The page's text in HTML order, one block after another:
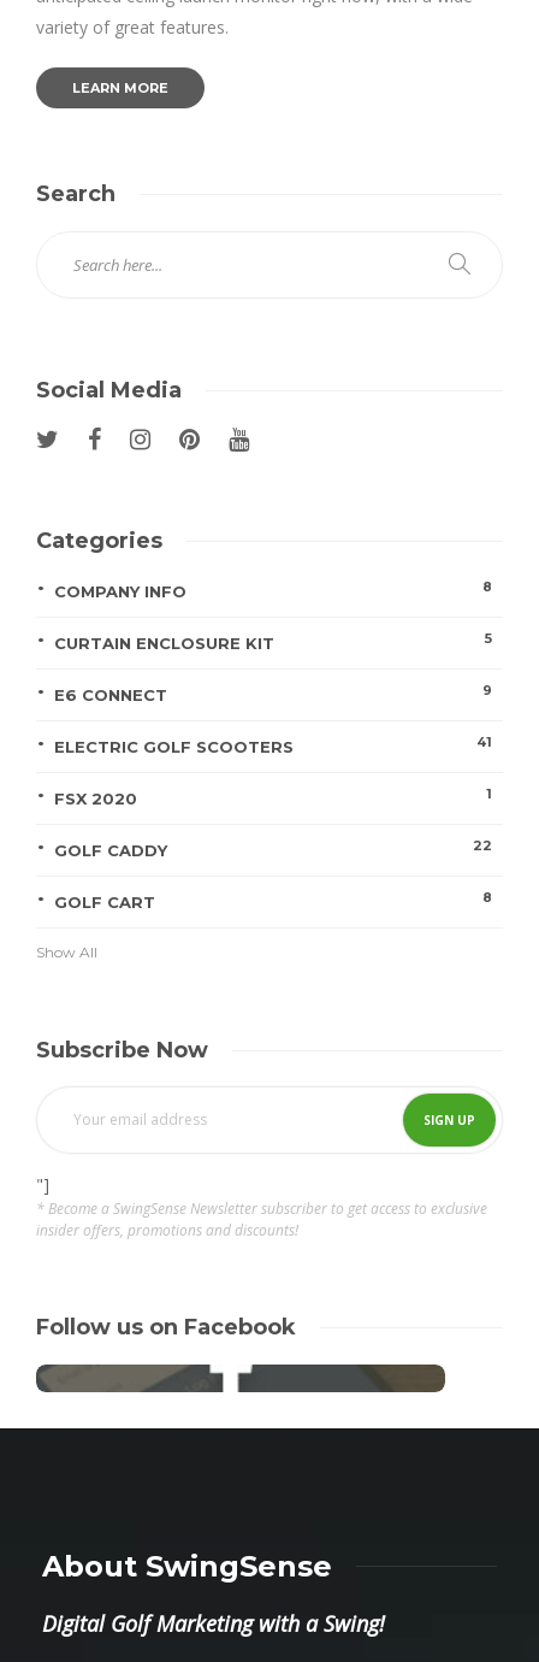
variety of great features.
LEARN MORE
Search
Social Media
Categories
COMPANY INFO 8
CURTAIN ENCLOSURE KIT 5
E6 CONNECT 9
ELECTRIC GOLF SCOOTERS 41
FSX 2020 1
GOLF CADDY 22
GOLF CART 8
Show All
Subscribe Now
"]
* Become a SwingSense Newsletter subscriber to get access to exclusive
insider offers, promotions and discounts!
Follow us on Facebook
About SwingSense
Digital Golf Marketing with a Swing!